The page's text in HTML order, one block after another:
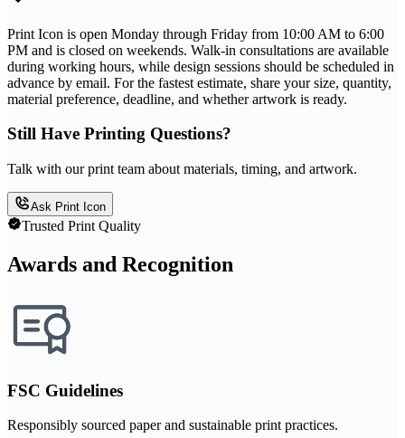
Print Icon is open Monday through Friday from 10:00 AM to 6:00
PM and is closed on weekends. Walk-in consultations are available
during working hours, while design sessions should be scheduled in
advance by email. For the fastest estimate, share your size, quantity,
material preference, deadline, and whether artwork is ready.
Still Have Printing Questions?
Talk with our print team about materials, timing, and artwork.
Ask Print Icon
Trusted Print Quality
Awards and Recognition
FSC Guidelines
Responsibly sourced paper and sustainable print practices.